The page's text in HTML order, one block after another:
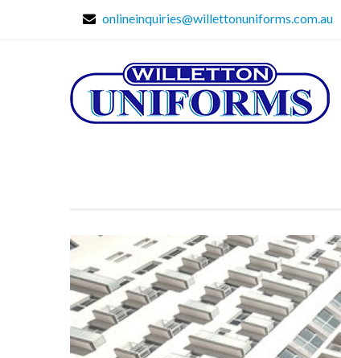
onlineinquiries@willettonuniforms.com.au